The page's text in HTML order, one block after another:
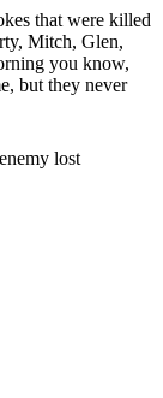
that were killed
Mitch, Glen,
you know,
but they never
lost